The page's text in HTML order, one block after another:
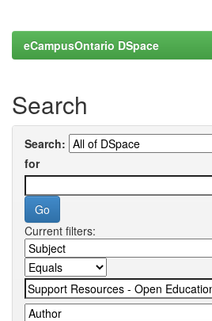
eCampusOntario DSpace
Search
Search:
for
Current filters: